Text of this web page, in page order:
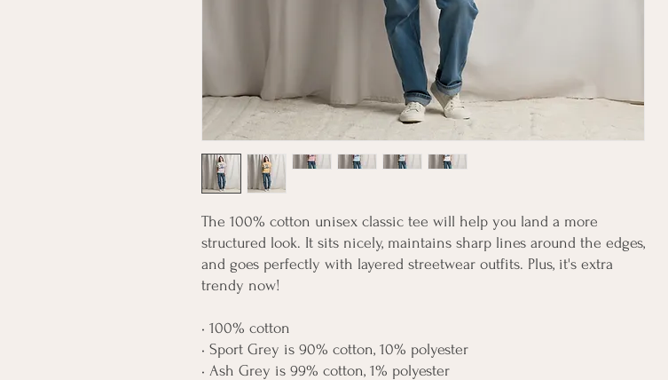
The 100% cotton unisex classic tee will help you land a more
structured look. It sits nicely, maintains sharp lines around the edges,
and goes perfectly with layered streetwear outfits. Plus, it's extra
trendy now!
• 100% cotton
• Sport Grey is 90% cotton, 10% polyester
• Ash Grey is 99% cotton, 1% polyester